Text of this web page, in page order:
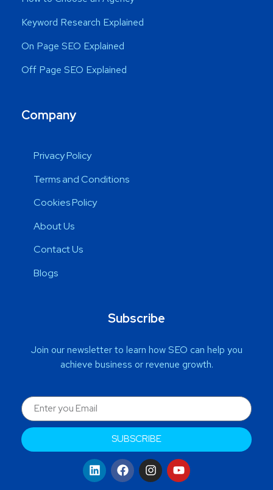
Keyword Research Explained
On Page SEO Explained
Off Page SEO Explained
Company
Privacy Policy
Terms and Conditions
Cookies Policy
About Us
Contact Us
Blogs
Subscribe
Join our newsletter to learn how SEO can help you
achieve business or revenue growth.
SUBSCRIBE